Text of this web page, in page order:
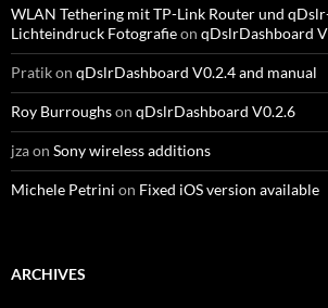
WLAN Tethering mit TP-Link Router und
Lichteindruck Fotografieon qDslrDashboard
Pratikon qDslrDashboard V0.2.4 and manual
Roy Burroughson qDslrDashboard V0.2.6
jzaon Sony wireless additions
Michele Petrini on Fixed iOS version available
ARCHIVES